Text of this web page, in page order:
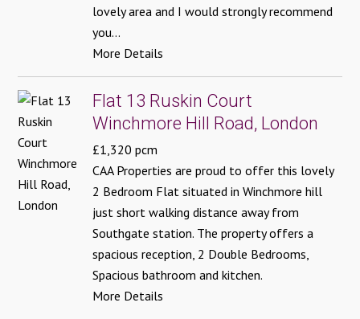
lovely area and I would strongly recommend
you...
More Details
Flat 13 Ruskin Court
Winchmore Hill Road, London
£1,320 pcm
CAA Properties are proud to offer this lovely
2 Bedroom Flat situated in Winchmore hill
just short walking distance away from
Southgate station. The property offers a
spacious reception, 2 Double Bedrooms,
Spacious bathroom and kitchen.
More Details